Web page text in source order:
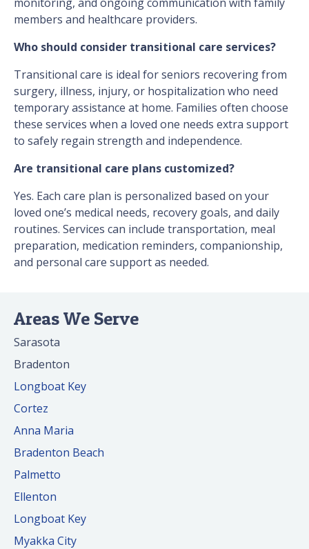
members and healthcare providers.
Who should consider transitional care services?
Transitional care is ideal for seniors recovering from
surgery, illness, injury, or hospitalization who need
temporary assistance at home. Families often choose
these services when a loved one needs extra support
to safely regain strength and independence.
Are transitional care plans customized?
Yes. Each care plan is personalized based on your
loved one’s medical needs, recovery goals, and daily
routines. Services can include transportation, meal
preparation, medication reminders, companionship,
and personal care support as needed.
Areas We Serve
Sarasota
Bradenton
Longboat Key
Cortez
Anna Maria
Bradenton Beach
Palmetto
Ellenton
Longboat Key
Myakka City